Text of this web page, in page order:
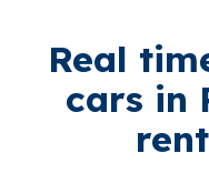
Real
cars in